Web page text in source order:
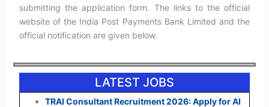
submitting the application form. The links to the official
website of the India Post Payments Bank Limited and the
official notification are given below.
LATEST JOBS
TRAI Consultant Recruitment 2026: Apply for AI